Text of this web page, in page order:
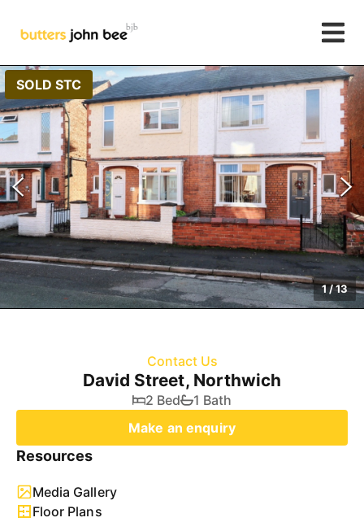
SOLD STC
1/13
Contact Us
David Street, Northwich
2 Bed
1 Bath
Make an enquiry
Resources
Media Gallery
Floor Plans